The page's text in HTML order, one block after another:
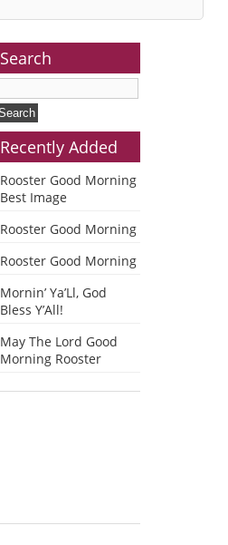
Search
Recently Added
Rooster Good Morning
Best Image
Rooster Good Morning
Rooster Good Morning
Mornin’ Ya’Ll, God
Bless Y’All!
May The Lord Good
Morning Rooster